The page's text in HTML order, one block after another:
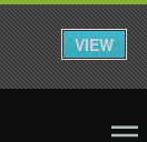
VIEW